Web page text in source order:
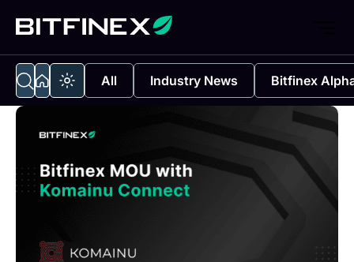
All Industry News Bitfinex